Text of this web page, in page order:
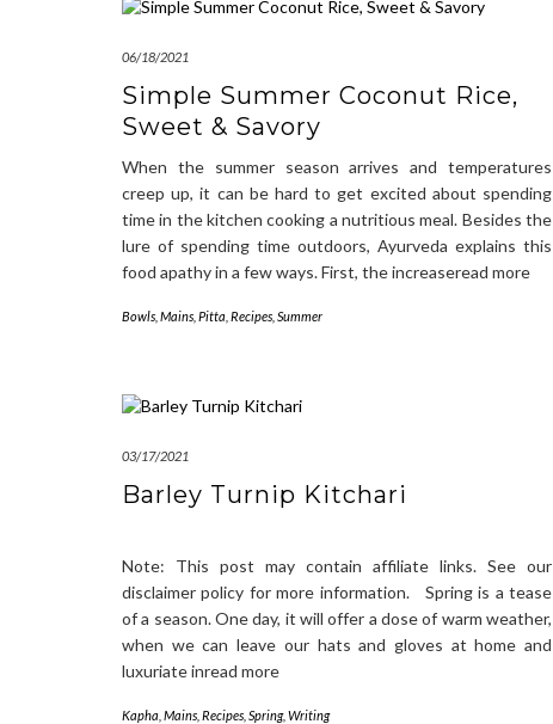
06/18/2021
Simple Summer Coconut Rice,
Sweet & Savory
When the summer season arrives and temperatures
creep up, it can be hard to get excited about spending
time in the kitchen cooking a nutritious meal. Besides the
lure of spending time outdoors, Ayurveda explains this
food apathy in a few ways. First, the increaseread more
Bowls Mains Pitta Recipes Summer
03/17/2021
Barley Turnip Kitchari
Note: This post may contain affiliate links. See our
disclaimer policy for more information. Spring is a tease
of a season. One day, it will offer a dose of warm weather,
when we can leave our hats and gloves at home and
luxuriate inread more
Kapha Mains Recipes Spring, Writing